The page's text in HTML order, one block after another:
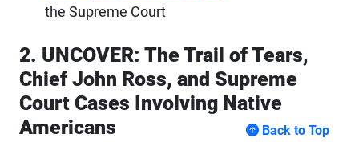
the Supreme Court
2. UNCOVER: The Trail of Tears,
Chief John Ross, and Supreme
Court Cases Involving Native
Americans
Back to Top